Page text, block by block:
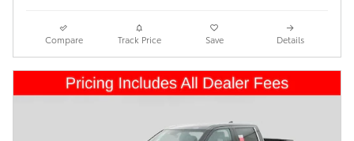
Compare Track Price Save Details